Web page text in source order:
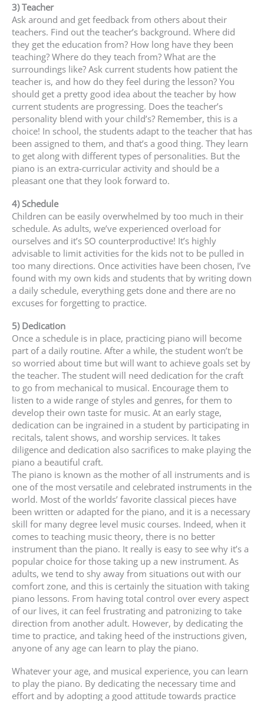
3) Teacher
Ask around and get feedback from others about their
teachers. Find out the teacher’s background. Where did
they get the education from? How long have they been
teaching? Where do they teach from? What are the
surroundings like? Ask current students how patient the
teacher is, and how do they feel during the lesson? You
should get a pretty good idea about the teacher by how
current students are progressing. Does the teacher’s
personality blend with your child’s? Remember, this is a
choice! In school, the students adapt to the teacher that has
been assigned to them, and that’s a good thing. They learn
to get along with different types of personalities. But the
piano is an extra-curricular activity and should be a
pleasant one that they look forward to.
4) Schedule
Children can be easily overwhelmed by too much in their
schedule. As adults, we’ve experienced overload for
ourselves and it’s SO counterproductive! It’s highly
advisable to limit activities for the kids not to be pulled in
too many directions. Once activities have been chosen, I’ve
found with my own kids and students that by writing down
a daily schedule, everything gets done and there are no
excuses for forgetting to practice.
5) Dedication
Once a schedule is in place, practicing piano will become
part of a daily routine. After a while, the student won’t be
so worried about time but will want to achieve goals set by
the teacher. The student will need dedication for the craft
to go from mechanical to musical. Encourage them to
listen to a wide range of styles and genres, for them to
develop their own taste for music. At an early stage,
dedication can be ingrained in a student by participating in
recitals, talent shows, and worship services. It takes
diligence and dedication also sacrifices to make playing the
piano a beautiful craft.
The piano is known as the mother of all instruments and is
one of the most versatile and celebrated instruments in the
world. Most of the worlds’ favorite classical pieces have
been written or adapted for the piano, and it is a necessary
skill for many degree level music courses. Indeed, when it
comes to teaching music theory, there is no better
instrument than the piano. It really is easy to see why it’s a
popular choice for those taking up a new instrument. As
adults, we tend to shy away from situations out with our
comfort zone, and this is certainly the situation with taking
piano lessons. From having total control over every aspect
of our lives, it can feel frustrating and patronizing to take
direction from another adult. However, by dedicating the
time to practice, and taking heed of the instructions given,
anyone of any age can learn to play the piano.
Whatever your age, and musical experience, you can learn
to play the piano. By dedicating the necessary time and
effort and by adopting a good attitude towards practice